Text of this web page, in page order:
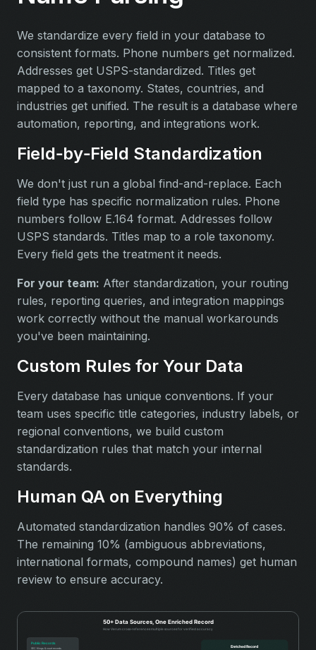
We standardize every field in your database to
consistent formats. Phone numbers get normalized.
Addresses get USPS-standardized. Titles get
mapped to a taxonomy. States, countries, and
industries get unified. The result is a database where
automation, reporting, and integrations work.
Field‑by‑Field Standardization
We don't just run a global find-and-replace. Each
field type has specific normalization rules. Phone
numbers follow E.164 format. Addresses follow
USPS standards. Titles map to a role taxonomy.
Every field gets the treatment it needs.
For your team: After standardization, your routing
rules, reporting queries, and integration mappings
work correctly without the manual workarounds
you've been maintaining.
Custom Rules for Your Data
Every database has unique conventions. If your
team uses specific title categories, industry labels, or
regional conventions, we build custom
standardization rules that match your internal
standards.
Human QA on Everything
Automated standardization handles 90% of cases.
The remaining 10% (ambiguous abbreviations,
international formats, compound names) get human
review to ensure accuracy.